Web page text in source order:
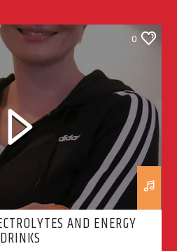
0
AND ENERGY
DRINKS